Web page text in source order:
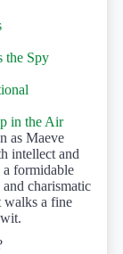
the Spy
in the Air
as Maeve
intellect and
a formidable
charismatic
walks a fine